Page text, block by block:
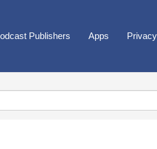
Publishers Apps